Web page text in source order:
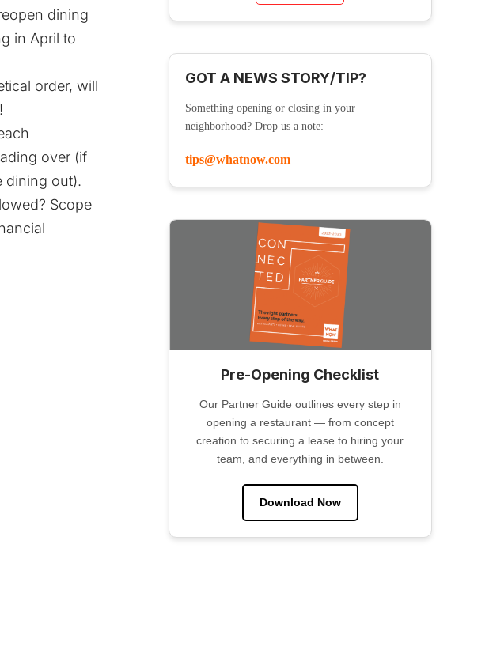
dining
in April to
order, will
over (if
dining out).
Scope
GOT A NEWS STORY/TIP?
Something opening or closing in your
neighborhood? Drop us a note:
tips@whatnow.com
Pre-Opening Checklist
Our Partner Guide outlines every step in
opening a restaurant — from concept
creation to securing a lease to hiring your
team, and everything in between.
Download Now